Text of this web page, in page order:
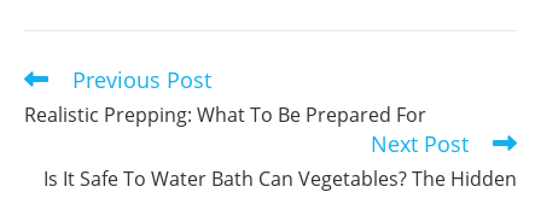
comment
Read
more
articles
Previous Post
Realistic Prepping: What To Be Prepared For
Next Post
Is It Safe To Water Bath Can Vegetables? The Hidden